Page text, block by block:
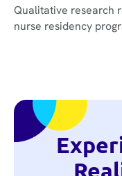
Qualitative research
nurse residency